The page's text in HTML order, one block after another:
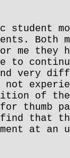
student
Both
me they
to
very
of the
thumb
that
at an